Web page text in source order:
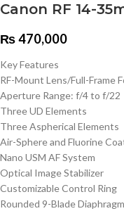
Canon RF 14-
₨470,000
Key Features
RF-Mount Lens/Full-Frame
Aperture Range: f/4 to f/22
Three UD Elements
Three Aspherical Elements
Air-Sphere and Fluorine
Nano USM AF System
Optical Image Stabilizer
Customizable Control Ring
Rounded 9-Blade Diaphragm